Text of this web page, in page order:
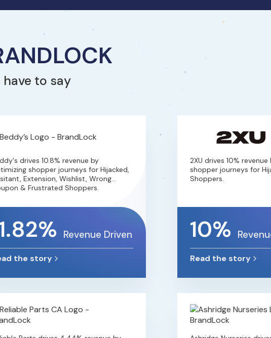
to say
drives 10.8% revenue by
shopper journeys for Hijacked,
Extension, Wishlist, Wrong
& Frustrated Shoppers.
Revenue Driven
the story
2XU drives 10% revenue
shopper journeys for
Shoppers.
10% Revenue
Read the story